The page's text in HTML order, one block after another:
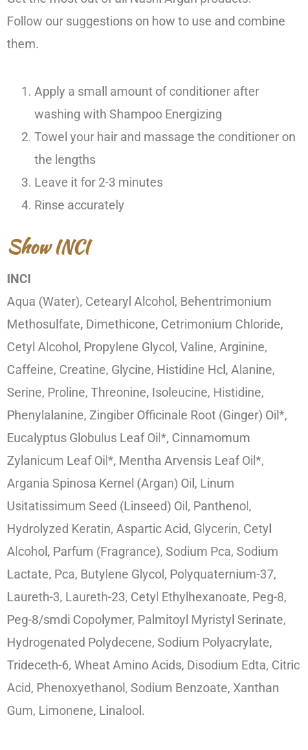
Follow our suggestions on how to use and combine
them.
Apply a small amount of conditioner after
washing with Shampoo Energizing
Towel your hair and massage the conditioner on
the lengths
Leave it for 2-3 minutes
Rinse accurately
Show INCI
INCI
Aqua (Water), Cetearyl Alcohol, Behentrimonium
Methosulfate, Dimethicone, Cetrimonium Chloride,
Cetyl Alcohol, Propylene Glycol, Valine, Arginine,
Caffeine, Creatine, Glycine, Histidine Hcl, Alanine,
Serine, Proline, Threonine, Isoleucine, Histidine,
Phenylalanine, Zingiber Officinale Root (Ginger) Oil*,
Eucalyptus Globulus Leaf Oil*, Cinnamomum
Zylanicum Leaf Oil*, Mentha Arvensis Leaf Oil*,
Argania Spinosa Kernel (Argan) Oil, Linum
Usitatissimum Seed (Linseed) Oil, Panthenol,
Hydrolyzed Keratin, Aspartic Acid, Glycerin, Cetyl
Alcohol, Parfum (Fragrance), Sodium Pca, Sodium
Lactate, Pca, Butylene Glycol, Polyquaternium-37,
Laureth-3, Laureth-23, Cetyl Ethylhexanoate, Peg-8,
Peg-8/smdi Copolymer, Palmitoyl Myristyl Serinate,
Hydrogenated Polydecene, Sodium Polyacrylate,
Trideceth-6, Wheat Amino Acids, Disodium Edta, Citric
Acid, Phenoxyethanol, Sodium Benzoate, Xanthan
Gum, Limonene, Linalool.